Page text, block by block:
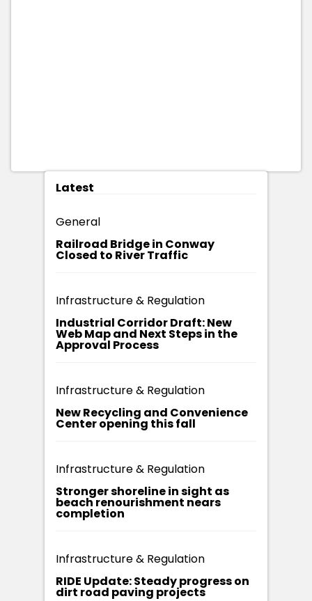
Latest
General
Railroad Bridge in Conway
Closed to River Traffic
Infrastructure & Regulation
Industrial Corridor Draft: New
Web Map and Next Steps in the
Approval Process
Infrastructure & Regulation
New Recycling and Convenience
Center opening this fall
Infrastructure & Regulation
Stronger shoreline in sight as
beach renourishment nears
completion
Infrastructure & Regulation
RIDE Update: Steady progress on
dirt road paving projects